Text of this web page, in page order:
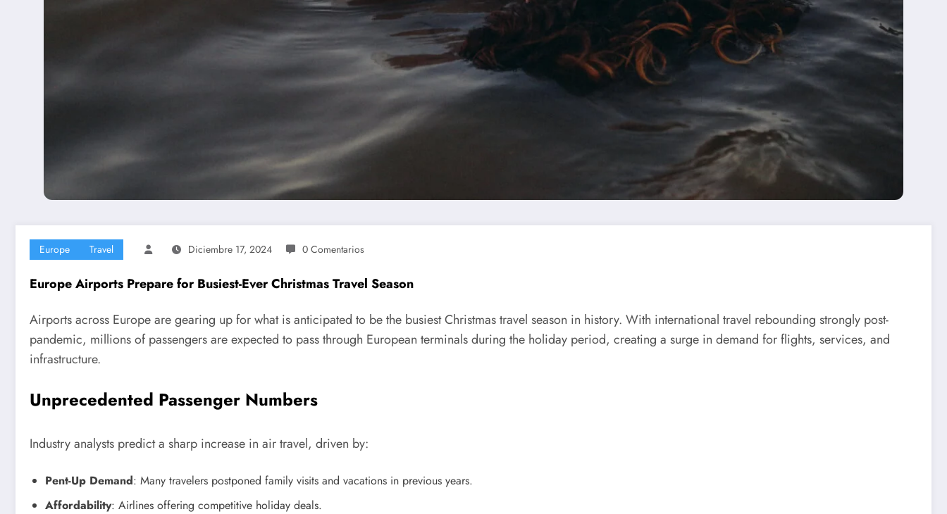
Europe Travel Diciembre 17, 2024 0 Comentarios
Europe Airports Prepare for Busiest-Ever Christmas Travel Season
Airports across Europe are gearing up for what is anticipated to be the busiest Christmas travel season in history. With international travel rebounding strongly post-
pandemic, millions of passengers are expected to pass through European terminals during the holiday period, creating a surge in demand for flights, services, and
infrastructure.
Unprecedented Passenger Numbers
Industry analysts predict a sharp increase in air travel, driven by:
Pent-Up Demand: Many travelers postponed family visits and vacations in previous years.
Affordability: Airlines offering competitive holiday deals.